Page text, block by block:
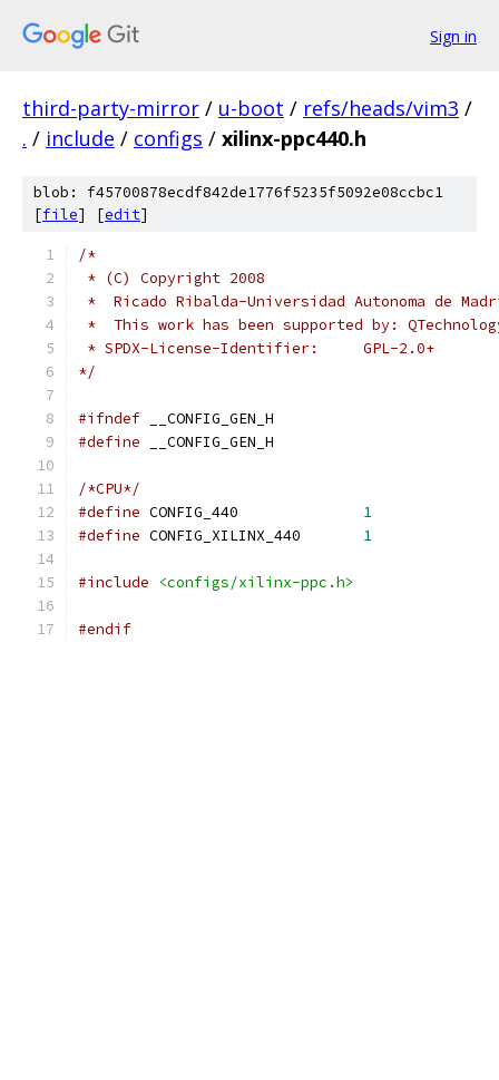
Sign in
third-party-mirror / u-boot / refs/heads/vim3 /
. / include / configs / xilinx-ppc440.h
blob: f45700878ecdf842de1776f5235f5092e08ccbc1
[file] [edit]
/*
* (C) Copyright 2008
*  Ricado Ribalda-Universidad Autonoma de
*  This work has been supported by:
* SPDX-License-Identifier:	GPL-2.0+
*/
#ifndef __CONFIG_GEN_H
#define __CONFIG_GEN_H
/*CPU*/
#define
1
#define
1
#include <configs/xilinx-ppc.h>
#endif